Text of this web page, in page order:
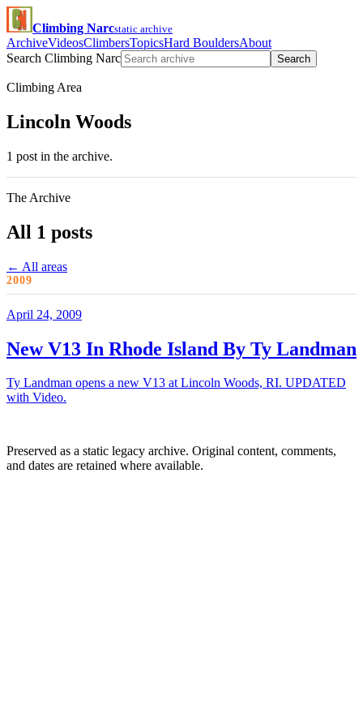
Climbing Narcstatic archive
ArchiveVideosClimbersTopicsHard BouldersAbout
Search Climbing Narc
Search
Climbing Area
Lincoln Woods
1 post in the archive.
The Archive
All 1 posts
← All areas
2009
April 24, 2009
New V13 In Rhode Island By Ty Landman
Ty Landman opens a new V13 at Lincoln Woods, RI. UPDATED
with Video.
Preserved as a static legacy archive. Original content, comments,
and dates are retained where available.